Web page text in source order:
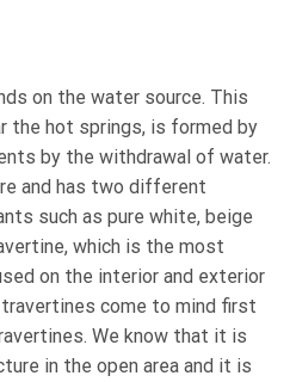
on the water source. This
the hot springs, is formed by
by the withdrawal of water.
and has two different
such as pure white, beige
which is the most
on the interior and exterior
come to mind first
We know that it is
in the open area and it is